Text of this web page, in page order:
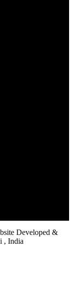
Developed &
, India